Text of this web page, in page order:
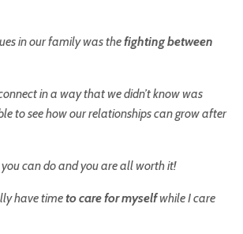
in our family was thefighting between
in a way that we didn’t know was
to see how our relationships can grow after
you can do and you are all worth it!
have timeto care for myselfwhile I care